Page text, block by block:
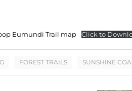
Eumundi Trail map Click to
FOREST TRAILS SUNSHINE